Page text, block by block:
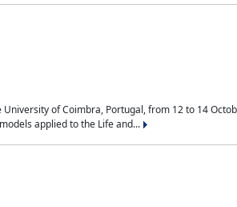
of Coimbra, Portugal, from 12 to 14
applied to the Life and...